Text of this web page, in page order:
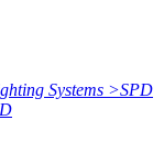
Systems >SPD